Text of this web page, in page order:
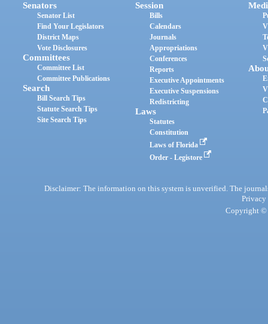
Senators
Senator List
Find Your Legislators
District Maps
Vote Disclosures
Committees
Committee List
Committee Publications
Search
Bill Search Tips
Statute Search Tips
Site Search Tips
Session
Bills
Calendars
Journals
Appropriations
Conferences
Reports
Executive Appointments
Executive Suspensions
Redistricting
Laws
Statutes
Constitution
Laws of Florida
Order - Legistore
Disclaimer: The information on this system is unverified. The
Privacy
Copyright ©